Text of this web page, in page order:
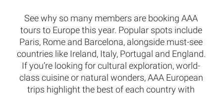
See why so many members are booking AAA
tours to Europe this year. Popular spots include
Paris, Rome and Barcelona, alongside must-see
countries like Ireland, Italy, Portugal and England.
If you’re looking for cultural exploration, world-
class cuisine or natural wonders, AAA European
trips highlight the best of each country with